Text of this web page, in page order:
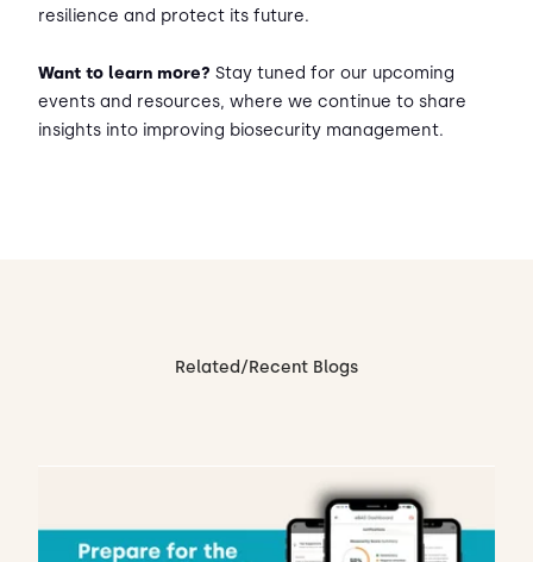
resilience and protect its future.
Want to learn more? Stay tuned for our upcoming
events and resources, where we continue to share
insights into improving biosecurity management.
Related/Recent Blogs